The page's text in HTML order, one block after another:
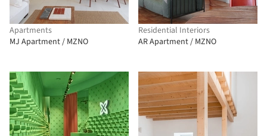
Apartments
MJ Apartment / MZNO
Residential Interiors
AR Apartment / MZNO